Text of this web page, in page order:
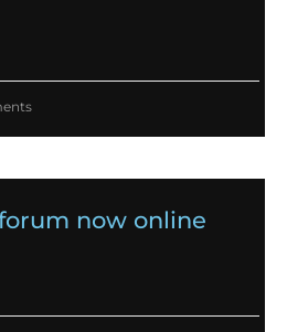
now online